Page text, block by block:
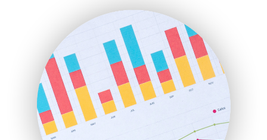
HRProNews
InsideOffice
LocalSearchPro
PayrollPro
ProjectManagerNews
RemoteWorkingTrends
SaaSPro